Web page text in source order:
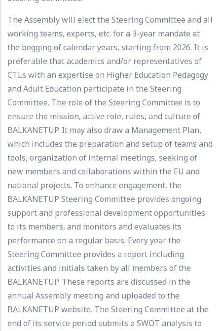
The Assembly will elect the Steering Committee and all
working teams, experts, etc. for a 3-year mandate at
the begging of calendar years, starting from 2026. It is
preferable that academics and/or representatives of
CTLs with an expertise on Higher Education Pedagogy
and Adult Education participate in the Steering
Committee. The role of the Steering Committee is to
ensure the mission, active role, rules, and culture of
BALKANETUP. It may also draw a Management Plan,
which includes the preparation and setup of teams and
tools, organization of internal meetings, seeking of
new members and collaborations within the EU and
national projects. To enhance engagement, the
BALKANETUP Steering Committee provides ongoing
support and professional development opportunities
to its members, and monitors and evaluates its
performance on a regular basis. Every year the
Steering Committee provides a report including
activities and initials taken by all members of the
BALKANETUP. These reports are discussed in the
annual Assembly meeting and uploaded to the
BALKANETUP website. The Steering Committee at the
end of its service period submits a SWOT analysis to